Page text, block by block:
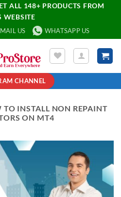
ALL 148+ PRODUCTS FROM
WEBSITE
MAIL US WHATSAPP US
CHANNEL
TO INSTALL NON REPAINT
ON MT4